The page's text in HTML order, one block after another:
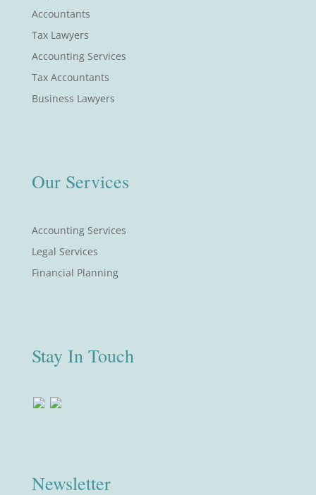
Accountants
Tax Lawyers
Accounting Services
Tax Accountants
Business Lawyers
Our Services
Accounting Services
Legal Services
Financial Planning
Stay In Touch
Newsletter